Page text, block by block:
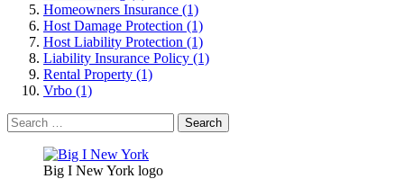
Homeowners Insurance (1)
Host Damage Protection (1)
Host Liability Protection (1)
Liability Insurance Policy (1)
Rental Property (1)
Vrbo (1)
Search
for:
Big I New York logo